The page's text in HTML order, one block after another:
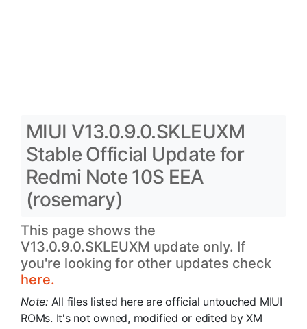
MIUI V13.0.9.0.SKLEUXM
Stable Official Update for
Redmi Note 10S EEA
(rosemary)
This page shows the
V13.0.9.0.SKLEUXM update only. If
you're looking for other updates check
here.
Note: All files listed here are official untouched MIUI
ROMs. It's not owned, modified or edited by XM